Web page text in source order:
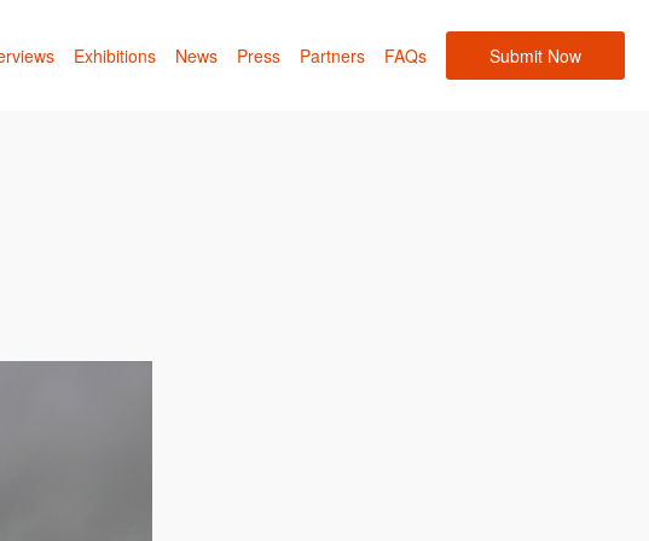
Exhibitions News Press Partners FAQs Submit Now